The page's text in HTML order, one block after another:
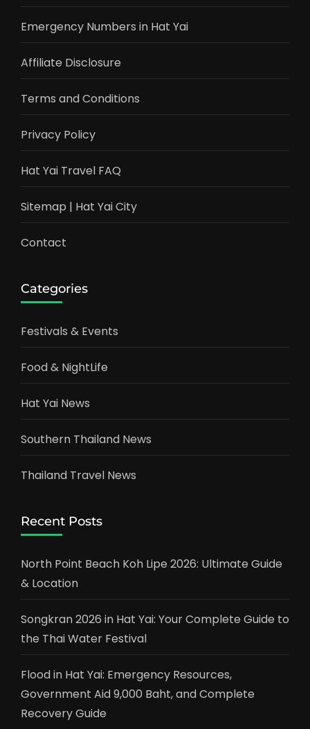
Emergency Numbers in Hat Yai
Affiliate Disclosure
Terms and Conditions
Privacy Policy
Hat Yai Travel FAQ
Sitemap | Hat Yai City
Contact
Categories
Festivals & Events
Food & NightLife
Hat Yai News
Southern Thailand News
Thailand Travel News
Recent Posts
North Point Beach Koh Lipe 2026: Ultimate Guide
& Location
Songkran 2026 in Hat Yai: Your Complete Guide to
the Thai Water Festival
Flood in Hat Yai: Emergency Resources,
Government Aid 9,000 Baht, and Complete
Recovery Guide